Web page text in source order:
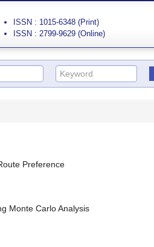
ISSN : 1015-6348 (Print)
ISSN : 2799-9629 (Online)
Preference
Monte Carlo Analysis